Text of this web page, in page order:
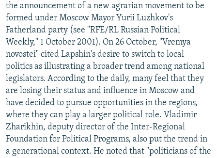
the announcement of a new agrarian movement to be
formed under Moscow Mayor Yurii Luzhkov's
Fatherland party (see "RFE/RL Russian Political
Weekly," 1 October 2001). On 26 October, "Vremya
novostei" cited Lapshin's desire to switch to local
politics as illustrating a broader trend among national
legislators. According to the daily, many feel that they
are losing their status and influence in Moscow and
have decided to pursue opportunities in the regions,
where they can play a larger political role. Vladimir
Zharikhin, deputy director of the Inter-Regional
Foundation for Political Programs, also put the trend in
a generational context. He noted that "politicians of the